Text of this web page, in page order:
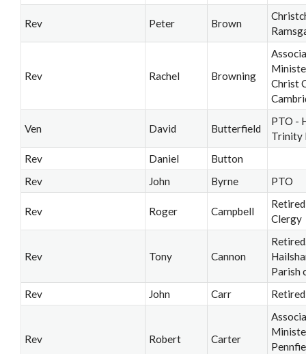
Rev Peter Brown
Rev Rachel Browning
Christ
Ven David Butterfield
PTO -
Trinity
Rev
Daniel
Button
Rev
John Byrne PTO
Rev Roger Campbell
Retired
Clergy
Rev Tony Cannon
Parish
Rev
John Carr Retired
Rev Robert Carter